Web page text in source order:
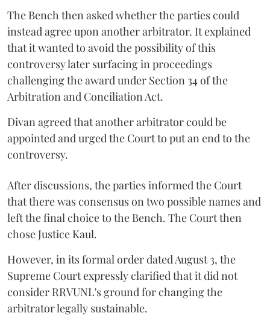
The Bench then asked whether the parties could
instead agree upon another arbitrator. It explained
that it wanted to avoid the possibility of this
controversy later surfacing in proceedings
challenging the award under Section 34 of the
Arbitration and Conciliation Act.
Divan agreed that another arbitrator could be
appointed and urged the Court to put an end to the
controversy.
After discussions, the parties informed the Court
that there was consensus on two possible names and
left the final choice to the Bench. The Court then
chose Justice Kaul.
However, in its formal order dated August 3, the
Supreme Court expressly clarified that it did not
consider RRVUNL's ground for changing the
arbitrator legally sustainable.